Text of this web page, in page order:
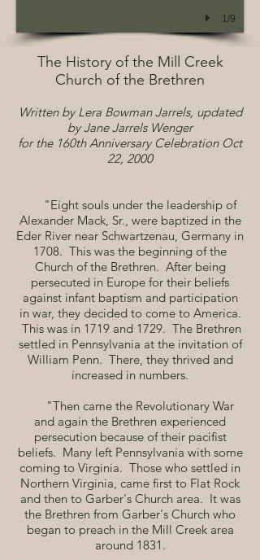
1/9
The History of the Mill Creek
Church of the Brethren
Written by Lera Bowman Jarrels, updated
by Jane Jarrels Wenger
for the 160th Anniversary Celebration Oct
22, 2000
"Eight souls under the leadership of
Alexander Mack, Sr., were baptized in the
Eder River near Schwartzenau, Germany in
1708. This was the beginning of the
Church of the Brethren. After being
persecuted in Europe for their beliefs
against infant baptism and participation
in war, they decided to come to America.
This was in 1719 and 1729. The Brethren
settled in Pennsylvania at the invitation of
William Penn. There, they thrived and
increased in numbers.
"Then came the Revolutionary War
and again the Brethren experienced
persecution because of their pacifist
beliefs. Many left Pennsylvania with some
coming to Virginia. Those who settled in
Northern Virginia, came first to Flat Rock
and then to Garber's Church area. It was
the Brethren from Garber's Church who
began to preach in the Mill Creek area
around 1831.